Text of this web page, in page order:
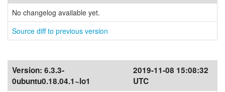
No changelog available yet.
Source diff to previous version
Version: 6.3.3-
0ubuntu0.18.04.1~lo1
2019-11-08 15:08:32
UTC